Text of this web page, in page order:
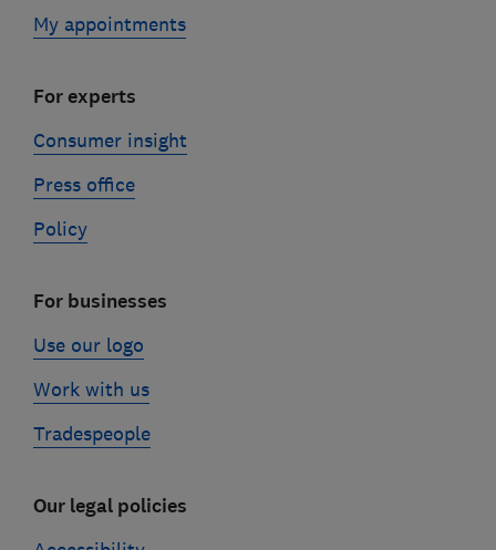
My appointments
For experts
Consumer insight
Press office
Policy
For businesses
Use our logo
Work with us
Tradespeople
Our legal policies